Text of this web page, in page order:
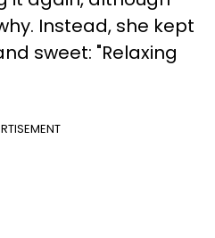
Instead, she kept
sweet: "Relaxing